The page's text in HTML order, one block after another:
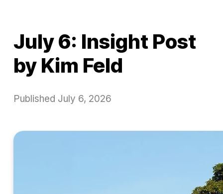
July 6: Insight Post
by Kim Feld
Published July 6, 2026